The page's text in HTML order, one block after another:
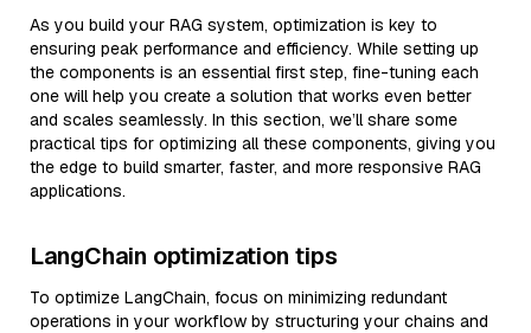
As you build your RAG system, optimization is key to
ensuring peak performance and efficiency. While setting up
the components is an essential first step, fine-tuning each
one will help you create a solution that works even better
and scales seamlessly. In this section, we’ll share some
practical tips for optimizing all these components, giving you
the edge to build smarter, faster, and more responsive RAG
applications.
LangChain optimization tips
To optimize LangChain, focus on minimizing redundant
operations in your workflow by structuring your chains and